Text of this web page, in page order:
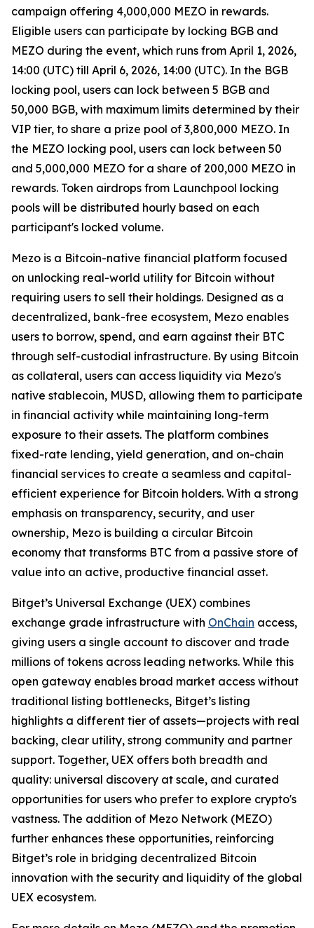
campaign offering 4,000,000 MEZO in rewards.
Eligible users can participate by locking BGB and
MEZO during the event, which runs from April 1, 2026,
14:00 (UTC) till April 6, 2026, 14:00 (UTC). In the BGB
locking pool, users can lock between 5 BGB and
50,000 BGB, with maximum limits determined by their
VIP tier, to share a prize pool of 3,800,000 MEZO. In
the MEZO locking pool, users can lock between 50
and 5,000,000 MEZO for a share of 200,000 MEZO in
rewards. Token airdrops from Launchpool locking
pools will be distributed hourly based on each
participant's locked volume.
Mezo is a Bitcoin-native financial platform focused
on unlocking real-world utility for Bitcoin without
requiring users to sell their holdings. Designed as a
decentralized, bank-free ecosystem, Mezo enables
users to borrow, spend, and earn against their BTC
through self-custodial infrastructure. By using Bitcoin
as collateral, users can access liquidity via Mezo's
native stablecoin, MUSD, allowing them to participate
in financial activity while maintaining long-term
exposure to their assets. The platform combines
fixed-rate lending, yield generation, and on-chain
financial services to create a seamless and capital-
efficient experience for Bitcoin holders. With a strong
emphasis on transparency, security, and user
ownership, Mezo is building a circular Bitcoin
economy that transforms BTC from a passive store of
value into an active, productive financial asset.
Bitget’s Universal Exchange (UEX) combines
exchange grade infrastructure with OnChain access,
giving users a single account to discover and trade
millions of tokens across leading networks. While this
open gateway enables broad market access without
traditional listing bottlenecks, Bitget’s listing
highlights a different tier of assets—projects with real
backing, clear utility, strong community and partner
support. Together, UEX offers both breadth and
quality: universal discovery at scale, and curated
opportunities for users who prefer to explore crypto's
vastness. The addition of Mezo Network (MEZO)
further enhances these opportunities, reinforcing
Bitget’s role in bridging decentralized Bitcoin
innovation with the security and liquidity of the global
UEX ecosystem.